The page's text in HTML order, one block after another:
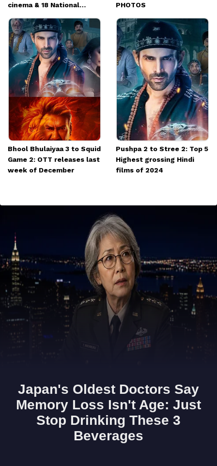
cinema & 18 National
PHOTOS
Bhool Bhulaiyaa 3 to Squid
Game 2: OTT releases last
week of December
Pushpa 2 to Stree 2: Top 5
Highest grossing Hindi
films of 2024